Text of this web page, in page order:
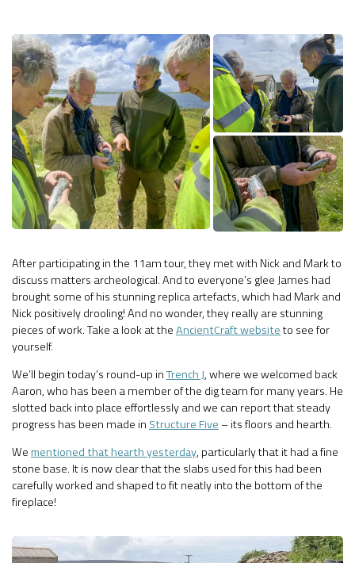
After participating in the 11am tour, they met with Nick and Mark to
discuss matters archeological. And to everyone’s glee James had
brought some of his stunning replica artefacts, which had Mark and
Nick positively drooling! And no wonder, they really are stunning
pieces of work. Take a look at theAncientCraft websiteto see for
yourself.
We’ll begin today’s round-up inTrench J, where we welcomed back
Aaron, who has been a member of the dig team for many years. He
slotted back into place effortlessly and we can report that steady
progress has been made in Structure Five – its floors and hearth.
Wementioned that hearth yesterday, particularly that it had a fine
stone base. It is now clear that the slabs used for this had been
carefully worked and shaped to fit neatly into the bottom of the
fireplace!